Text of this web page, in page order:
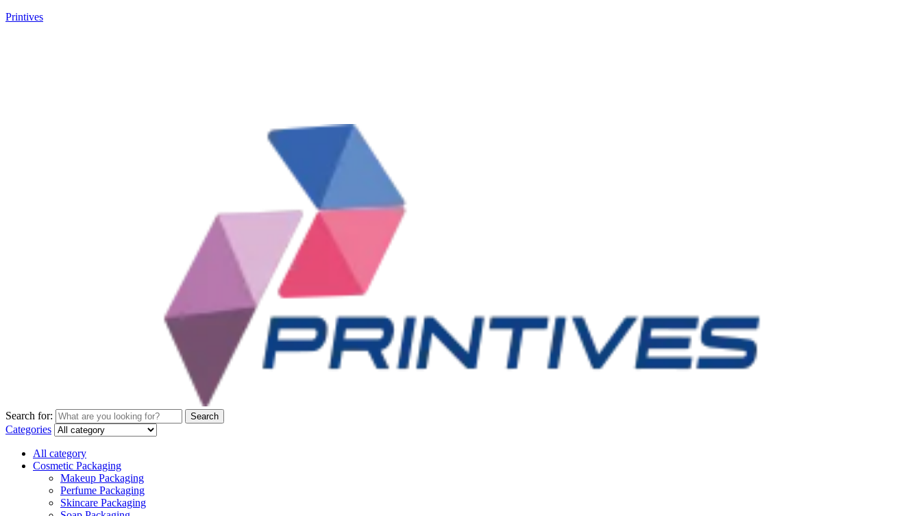
Printives
Search for: Search
Categories
All category
Cosmetic Packaging
Makeup Packaging
Perfume Packaging
Skincare Packaging